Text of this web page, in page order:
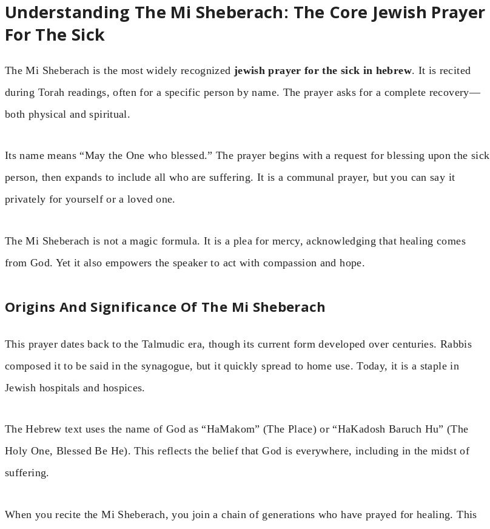
Understanding The Mi Sheberach: The Core Jewish Prayer
For The Sick
The Mi Sheberach is the most widely recognized jewish prayer for the sick in hebrew. It is recited
during Torah readings, often for a specific person by name. The prayer asks for a complete recovery—
both physical and spiritual.
Its name means “May the One who blessed.” The prayer begins with a request for blessing upon the sick
person, then expands to include all who are suffering. It is a communal prayer, but you can say it
privately for yourself or a loved one.
The Mi Sheberach is not a magic formula. It is a plea for mercy, acknowledging that healing comes
from God. Yet it also empowers the speaker to act with compassion and hope.
Origins And Significance Of The Mi Sheberach
This prayer dates back to the Talmudic era, though its current form developed over centuries. Rabbis
composed it to be said in the synagogue, but it quickly spread to home use. Today, it is a staple in
Jewish hospitals and hospices.
The Hebrew text uses the name of God as “HaMakom” (The Place) or “HaKadosh Baruch Hu” (The
Holy One, Blessed Be He). This reflects the belief that God is everywhere, including in the midst of
suffering.
When you recite the Mi Sheberach, you join a chain of generations who have prayed for healing. This